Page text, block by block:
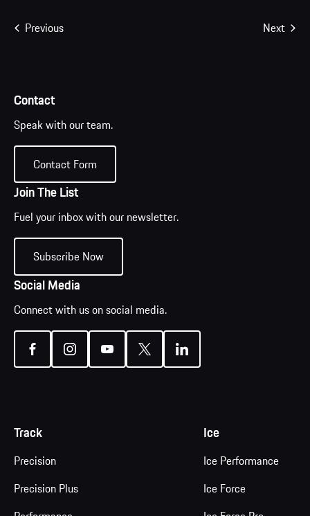
PreviousEvents Next
Contact
Speak with our team.
Contact Form
Join The List
Fuel your inbox with our newsletter.
Subscribe Now
Social Media
Connect with us on social media.
Track
Precision
Precision Plus
Ice
Ice Performance
Ice Force